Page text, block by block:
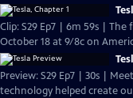
Clip: S29 Ep7 | 6m 59s |
October 18 at 9/8c on
Preview: S29 Ep7 | 30s |
technology helped create